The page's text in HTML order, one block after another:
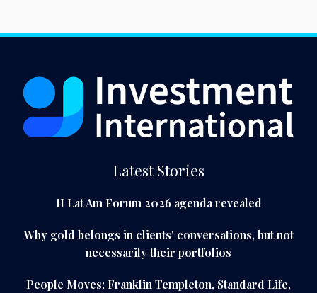
Latest Stories
II Lat Am Forum 2026 agenda revealed
Why gold belongs in clients' conversations, but not
necessarily their portfolios
People Moves: Franklin Templeton, Standard Life,